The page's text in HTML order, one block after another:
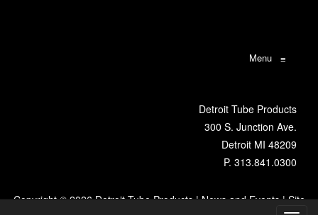
Menu ≡
Detroit Tube Products
300 S. Junction Ave.
Detroit MI 48209
P. 313.841.0300
Copyright ©2026 Detroit Tube Products |News and Events|Site